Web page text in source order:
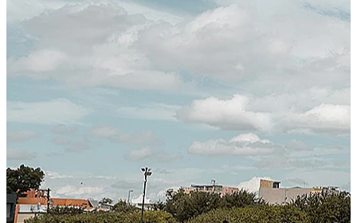
Certified Integration
Assurance of Mercans' compliance with global standards and best
SYSTEM ARCHITECTURE